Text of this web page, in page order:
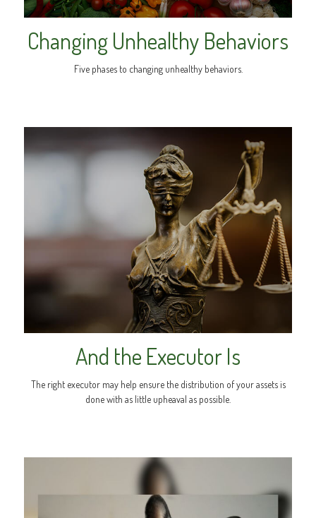
Changing Unhealthy Behaviors
Five phases to changing unhealthy behaviors.
And the Executor Is
The right executor may help ensure the distribution of your assets is
done with as little upheaval as possible.